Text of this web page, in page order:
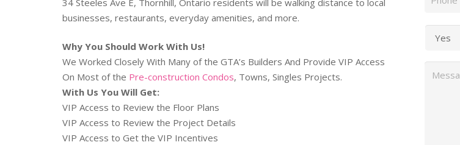
businesses, restaurants, everyday amenities, and more.
Why You Should Work With Us!
We Worked Closely With Many of the GTA’s Builders And Provide VIP Access
On Most of the Pre-construction Condos, Towns, Singles Projects.
With Us You Will Get:
VIP Access to Review the Floor Plans
VIP Access to Review the Project Details
VIP Access to Get the VIP Incentives